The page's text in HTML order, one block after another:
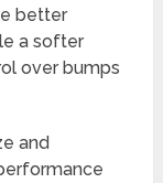
better
a softer
over bumps
and